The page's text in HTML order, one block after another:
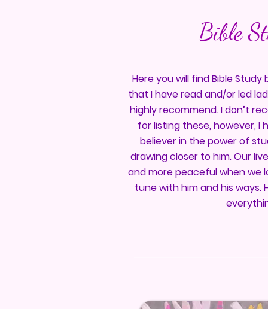
Bible
Here you will find Bible
that I have read and/or led
highly recommend. I don’t
for listing these, however, I
believer in the power of
drawing closer to him. Our
and more peaceful when we
tune with him and his ways.